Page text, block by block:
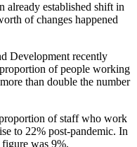
already established shift in
of changes happened
Development recently
of people working
than double the number
of staff who work
to 22% post-pandemic. In
was 9%.